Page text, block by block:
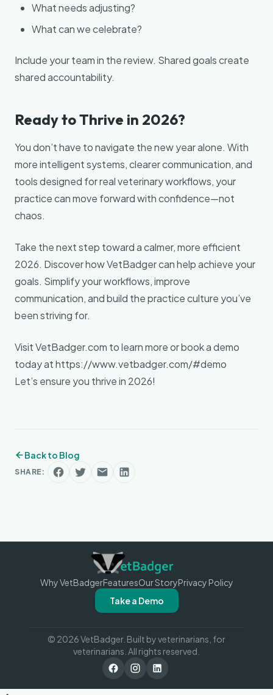
What needs adjusting?
What can we celebrate?
Include your team in the review. Shared goals create
shared accountability.
Ready to Thrive in 2026?
You don’t have to navigate the new year alone. With
more intelligent systems, clearer communication, and
tools designed for real veterinary workflows, your
practice can move forward with confidence—not
chaos.
Take the next step toward a calmer, more efficient
2026. Discover how VetBadger can help achieve your
goals. Simplify your workflows, improve
communication, and build the practice culture you’ve
been striving for.
Visit VetBadger.com to learn more or book a demo
today at https://www.vetbadger.com/#demo
Let’s ensure you thrive in 2026!
Back to Blog
SHARE:
Why VetBadgerFeaturesOur StoryPrivacy Policy
Take a Demo
© 2026 VetBadger. Built by veterinarians, for
veterinarians. All rights reserved.